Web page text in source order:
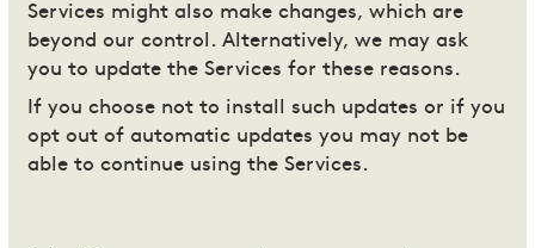
Services might also make changes, which are
beyond our control. Alternatively, we may ask
you to update the Services for these reasons.
If you choose not to install such updates or if you
opt out of automatic updates you may not be
able to continue using the Services.